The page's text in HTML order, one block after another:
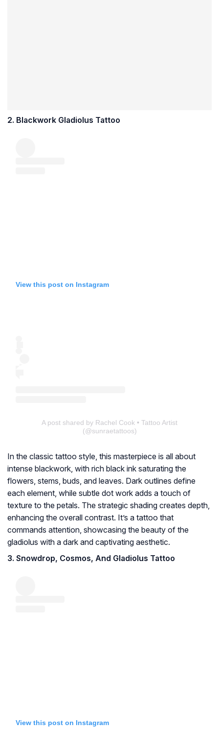
2. Blackwork Gladiolus Tattoo
View this post on Instagram
A post shared by Rachel Cook • Tattoo Artist
(@sunraetattoos)
In the classic tattoo style, this masterpiece is all about
intense blackwork, with rich black ink saturating the
flowers, stems, buds, and leaves. Dark outlines define
each element, while subtle dot work adds a touch of
texture to the petals. The strategic shading creates depth,
enhancing the overall contrast. It’s a tattoo that
commands attention, showcasing the beauty of the
gladiolus with a dark and captivating aesthetic.
3. Snowdrop, Cosmos, And Gladiolus Tattoo
View this post on Instagram